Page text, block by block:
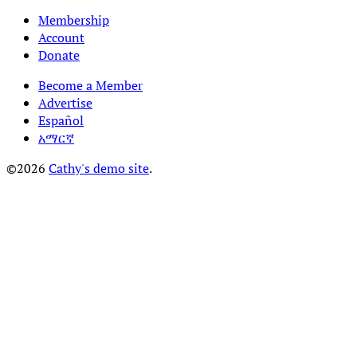
Membership
Account
Donate
Become a Member
Advertise
Español
አማርኛ
©2026 Cathy's demo site.